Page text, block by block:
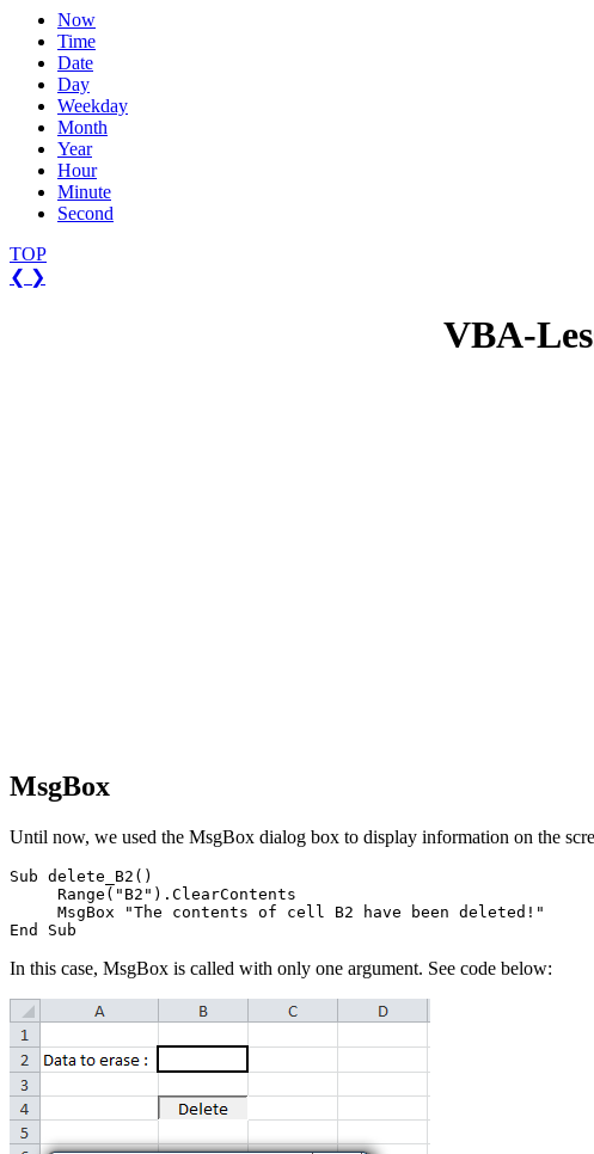
Now
Time
Date
Day
Weekday
Month
Year
Hour
Minute
Second
TOP
❮ ❯
VBA-
MsgBox
Until now, we used the MsgBox dialog box to display information on the
Sub delete_B2()
     Range("B2").ClearContents
     MsgBox "The contents of cell B2 have been deleted!"
In this case, MsgBox is called with only one argument. See code below: